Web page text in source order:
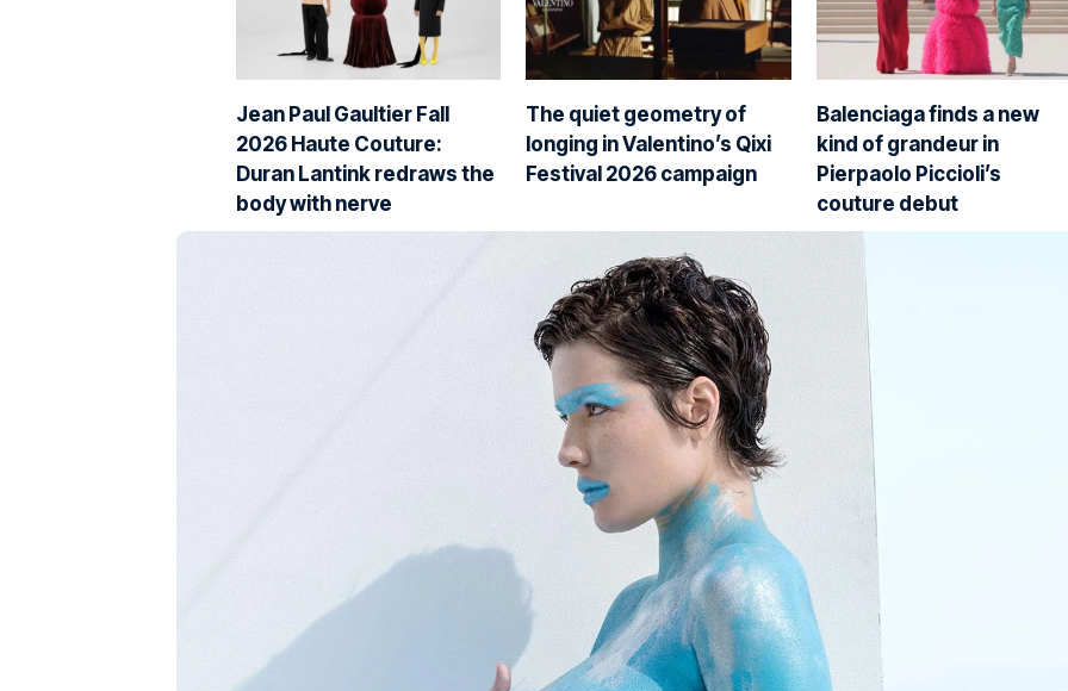
Jean Paul Gaultier Fall
2026 Haute Couture:
Duran Lantink redraws the
body with nerve
The quiet geometry of
longing in Valentino’s Qixi
Festival 2026 campaign
Balenciaga finds a new
kind of grandeur in
Pierpaolo Piccioli’s
couture debut